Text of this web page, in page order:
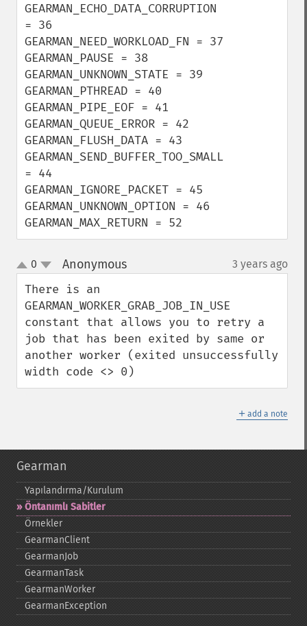
GEARMAN_ECHO_DATA_CORRUPTION
= 36
GEARMAN_NEED_WORKLOAD_FN = 37
GEARMAN_PAUSE = 38
GEARMAN_UNKNOWN_STATE = 39
GEARMAN_PTHREAD = 40
GEARMAN_PIPE_EOF = 41
GEARMAN_QUEUE_ERROR = 42
GEARMAN_FLUSH_DATA = 43
GEARMAN_SEND_BUFFER_TOO_SMALL
= 44
GEARMAN_IGNORE_PACKET = 45
GEARMAN_UNKNOWN_OPTION = 46
GEARMAN_MAX_RETURN = 52
up
down
0 Anonymous¶ 3 years ago
There is an
GEARMAN_WORKER_GRAB_JOB_IN_USE
constant that allows you to retry a
job that has been exited by same or
another worker (exited unsuccessfully
width code <> 0)
＋ add a note
Gearman
Yapılandırma/Kurulum
Öntanımlı Sabitler
Örnekler
GearmanClient
GearmanJob
GearmanTask
GearmanWorker
GearmanException